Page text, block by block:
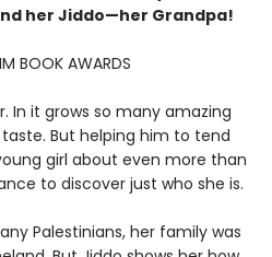
her Jiddo—her Grandpa!
BOOK AWARDS
In it grows so many amazing
But helping him to tend
girl about even more than
to discover just who she is.
Palestinians, her family was